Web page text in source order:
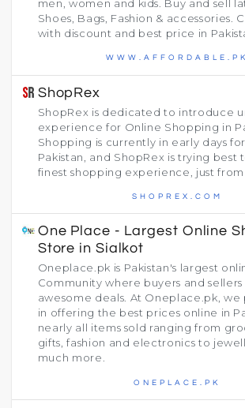
men, women and kids. Buy and sell
Shoes, Bags, Fashion & accessories.
with discount and best price in
WWW.AFFORDABLE.PK
ShopRex
ShopRex is dedicated to introduce
experience for Online Shopping in
Shopping is currently in early days
Pakistan, and ShopRex is trying best
finest shopping experience, just
SHOPREX.COM
One Place - Largest Online
Store in Sialkot
Oneplace.pk is Pakistan's largest
Community where buyers and
awesome deals. At Oneplace.pk, we
in offering the best prices online in
nearly all items sold ranging from
gifts, fashion and electronics to
much more.
ONEPLACE.PK